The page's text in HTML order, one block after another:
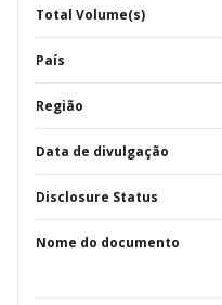
Total Volume(s)
País
Região
Data de divulgação
Disclosure Status
Nome do documento